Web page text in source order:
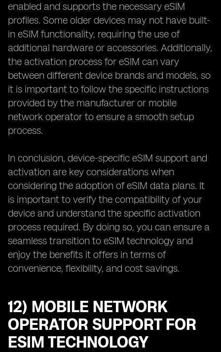
enabled and supports the necessary eSIM
profiles. Some older devices may not have built-
in eSIM functionality, requiring the use of
additional hardware or accessories. Additionally,
the activation process for eSIM can vary
between different device brands and models, so
it is important to follow the specific instructions
provided by the manufacturer or mobile
network operator to ensure a smooth setup
process.
In conclusion, device-specific eSIM support and
activation are key considerations when
considering the adoption of eSIM data plans. It
is important to verify the compatibility of your
device and understand the specific activation
process required. By doing so, you can ensure a
seamless transition to eSIM technology and
enjoy the benefits it offers in terms of
convenience, flexibility, and cost savings.
12) MOBILE NETWORK
OPERATOR SUPPORT FOR
ESIM TECHNOLOGY